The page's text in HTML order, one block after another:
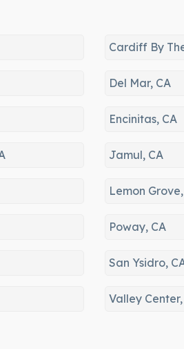
Sea,
Carlsbad,
Cardiff By
Del Mar, CA
Encinitas, CA
Jamul, CA
Lemon
Poway, CA
San Ysidro,
Valley Center,